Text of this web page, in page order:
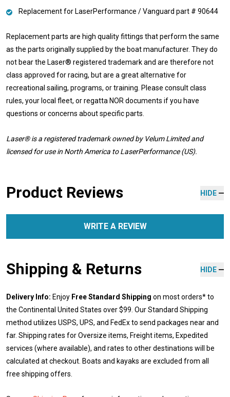
Replacement for LaserPerformance / Vanguard part # 90644
Replacement parts are high quality fittings that perform the same
as the parts originally supplied by the boat manufacturer. They do
not bear the Laser® registered trademark and are therefore not
class approved for racing, but are a great alternative for
recreational sailing, programs, or training. Please consult class
rules, your local fleet, or regatta NOR documents if you have
questions or concerns about specific parts.
Laser® is a registered trademark owned by Velum Limited and
licensed for use in North America to LaserPerformance (US).
Product Reviews HIDE
WRITE A REVIEW
Shipping & Returns HIDE
Delivery Info: Enjoy Free Standard Shipping on most orders* to
the Continental United States over $99. Our Standard Shipping
method utilizes USPS, UPS, and FedEx to send packages near and
far. Shipping rates for Oversize items, Freight items, Expedited
services (where available), and rates to other destinations will be
calculated at checkout. Boats and kayaks are excluded from all
free shipping offers.